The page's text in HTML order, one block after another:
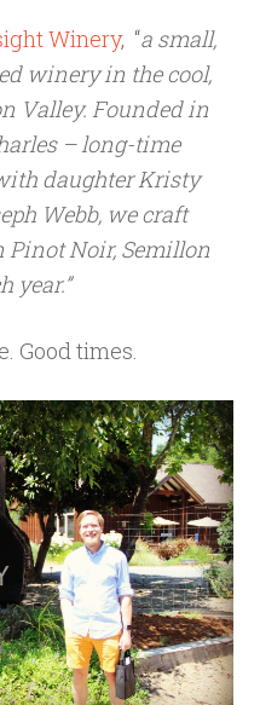
Winery, “a small,
winery in the cool,
Valley. Founded in
– long-time
daughter Kristy
Webb, we craft
Pinot Noir, Semillon
year.”
Good times.